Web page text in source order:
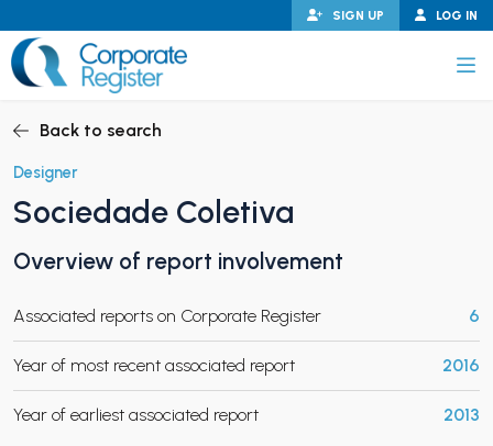
to
content
LOG IN
SIGN UP
CHILD MENU
CHILD MENU
Back to search
Designer
Sociedade Coletiva
Overview of report involvement
Associated reports on Corporate Register 6
Year of most recent associated report 2016
Year of earliest associated report 2013